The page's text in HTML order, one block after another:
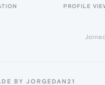
PROFILE
Joined
BY JORGEDAN21